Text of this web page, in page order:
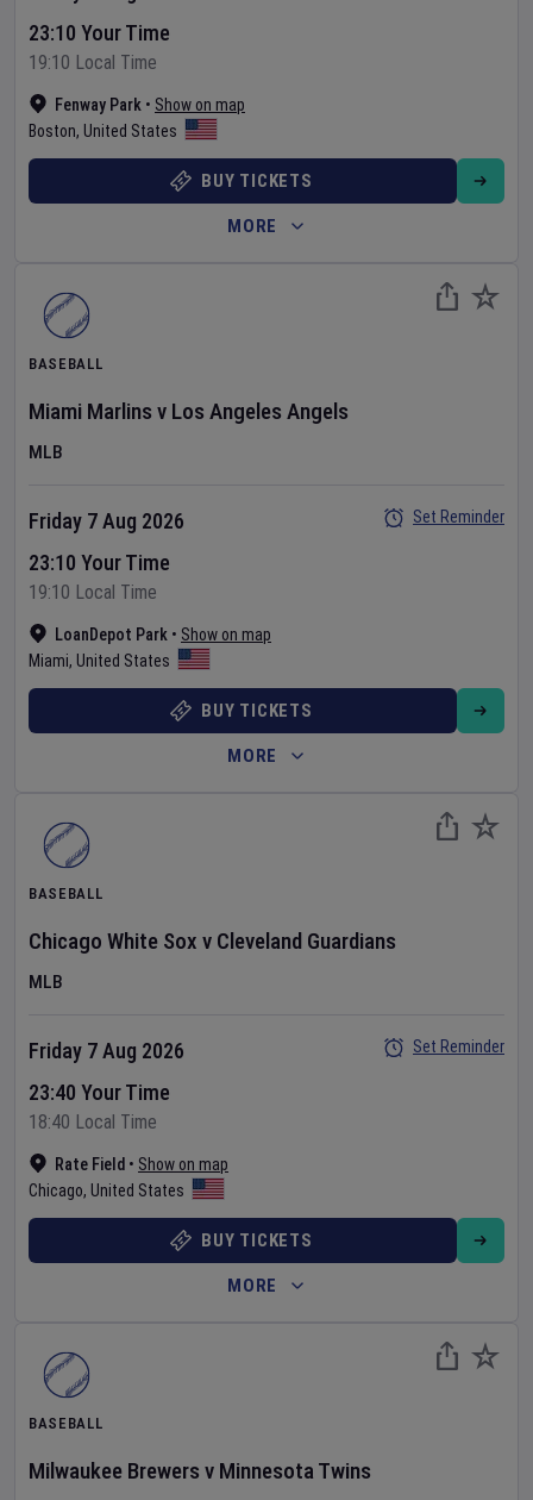
Fenway Park • Show on map
Boston, United States
23:10 Your Time
19:10 Local Time
BUY TICKETS
MORE
BASEBALL
Miami Marlins v Los Angeles Angels
MLB
LoanDepot Park • Show on map
Miami, United States
Friday 7 Aug 2026
23:10 Your Time
19:10 Local Time
Set Reminder
BUY TICKETS
MORE
BASEBALL
Chicago White Sox v Cleveland Guardians
MLB
Rate Field • Show on map
Chicago, United States
Friday 7 Aug 2026
23:40 Your Time
18:40 Local Time
Set Reminder
BUY TICKETS
MORE
BASEBALL
Milwaukee Brewers v Minnesota Twins